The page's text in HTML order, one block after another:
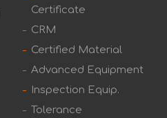
Certificate
CRM
Certified Material
Advanced Equipment
Inspection Equip.
Tolerance